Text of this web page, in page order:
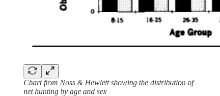
Chart from Noss & Hewlett showing the distribution of
net hunting by age and sex